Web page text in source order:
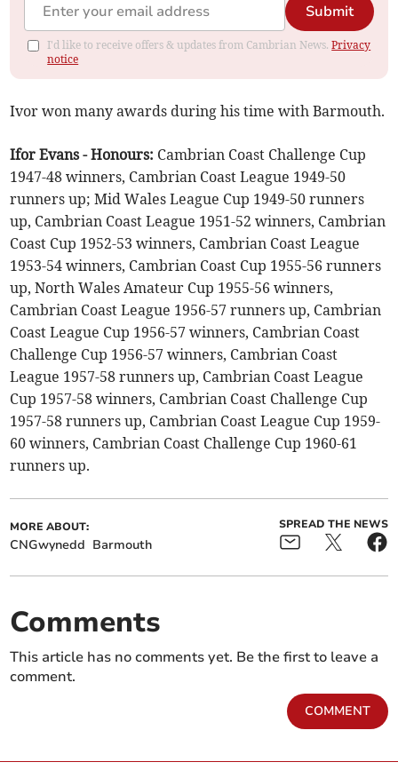
Submit
I'd like to receive offers & updates from Cambrian News.Privacy
notice
Ivor won many awards during his time with Barmouth.
Ifor Evans - Honours: Cambrian Coast Challenge Cup
1947-48 winners, Cambrian Coast League 1949-50
runners up; Mid Wales League Cup 1949-50 runners
up, Cambrian Coast League 1951-52 winners, Cambrian
Coast Cup 1952-53 winners, Cambrian Coast League
1953-54 winners, Cambrian Coast Cup 1955-56 runners
up, North Wales Amateur Cup 1955-56 winners,
Cambrian Coast League 1956-57 runners up, Cambrian
Coast League Cup 1956-57 winners, Cambrian Coast
Challenge Cup 1956-57 winners, Cambrian Coast
League 1957-58 runners up, Cambrian Coast League
Cup 1957-58 winners, Cambrian Coast Challenge Cup
1957-58 runners up, Cambrian Coast League Cup 1959-
60 winners, Cambrian Coast Challenge Cup 1960-61
runners up.
MORE ABOUT:
CNGwynedd Barmouth
SPREAD THE NEWS
Comments
This article has no comments yet. Be the first to leave a
comment.
COMMENT